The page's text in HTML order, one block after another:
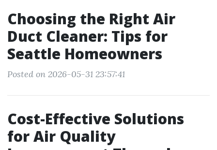
Choosing the Right Air
Duct Cleaner: Tips for
Seattle Homeowners
Posted on 2026-05-31 23:57:41
Cost-Effective Solutions
for Air Quality